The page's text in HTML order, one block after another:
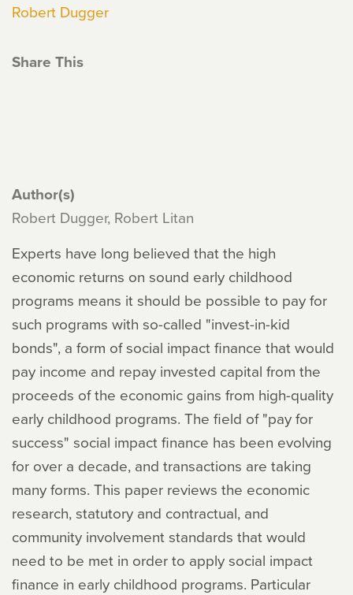
Robert Dugger
Share This
Author(s)
Robert Dugger, Robert Litan
Experts have long believed that the high
economic returns on sound early childhood
programs means it should be possible to pay for
such programs with so-called "invest-in-kid
bonds", a form of social impact finance that would
pay income and repay invested capital from the
proceeds of the economic gains from high-quality
early childhood programs. The field of "pay for
success" social impact finance has been evolving
for over a decade, and transactions are taking
many forms. This paper reviews the economic
research, statutory and contractual, and
community involvement standards that would
need to be met in order to apply social impact
finance in early childhood programs. Particular